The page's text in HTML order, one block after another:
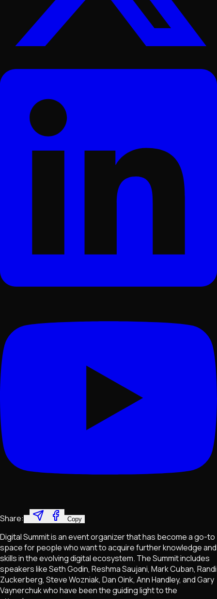
Share: Copy
Digital Summit is an event organizer that has become a go-to
space for people who want to acquire further knowledge and
skills in the evolving digital ecosystem. The Summit includes
speakers like Seth Godin, Reshma Saujani, Mark Cuban, Randi
Zuckerberg, Steve Wozniak, Dan Oink, Ann Handley, and Gary
Vaynerchuk who have been the guiding light to the